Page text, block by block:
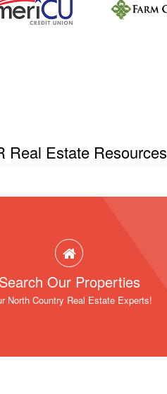
Real Estate Resources
Search Our Properties
North Country Real Estate Experts!